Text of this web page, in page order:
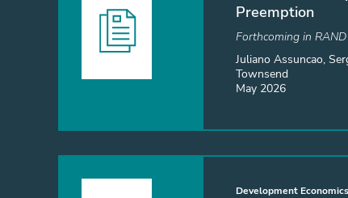
Preemption
Forthcoming in
Juliano Assuncao,
Townsend
May 2026
Development Economics